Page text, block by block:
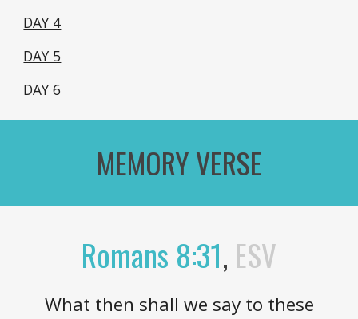
DAY 4
DAY 5
DAY 6
MEMORY VERSE
Romans 8:31, ESV
What then shall we say to these